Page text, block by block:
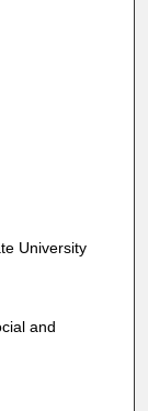
University
and